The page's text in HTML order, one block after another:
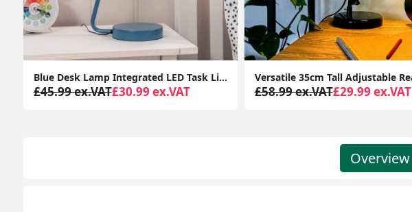
Versatile 35cm Tall Adjustable Reading Desk Lamp with Angled Table Spotlight and LED Bulb
£58.99 ex.VAT£29.99 ex.VAT £32.99 ex.VAT£18.99 ex.VAT
Overview